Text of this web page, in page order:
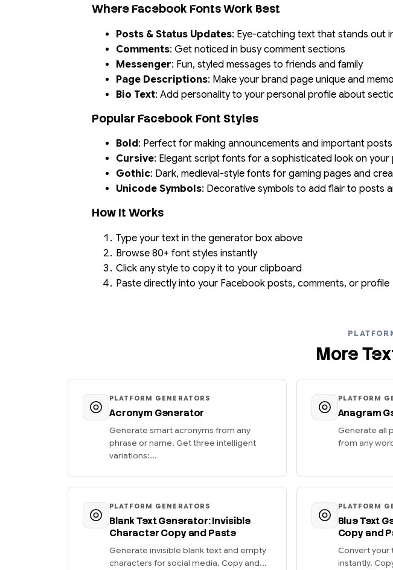
Where Facebook Fonts Work Best
Posts & Status Updates: Eye-catching text that stands out
Comments: Get noticed in busy comment sections
Messenger: Fun, styled messages to friends and family
Page Descriptions: Make your brand page unique and
Bio Text: Add personality to your personal profile about
Popular Facebook Font Styles
Bold: Perfect for making announcements and important
Cursive: Elegant script fonts for a sophisticated look on your
Gothic: Dark, medieval-style fonts for gaming pages and
Unicode Symbols: Decorative symbols to add flair to posts
How It Works
Type your text in the generator box above
Browse 80+ font styles instantly
Click any style to copy it to your clipboard
Paste directly into your Facebook posts, comments, or profile
More
PLATFORM GENERATORS
Acronym Generator
Generate smart acronyms from any
phrase or name. Get three intelligent
variations:...
PLATFORM
Anagram
Generate all
from any
PLATFORM GENERATORS
Blank Text Generator: Invisible
Character Copy and Paste
Generate invisible blank text and empty
characters for social media. Copy and...
PLATFORM
Blue Text
Copy and
Convert your
instantly.